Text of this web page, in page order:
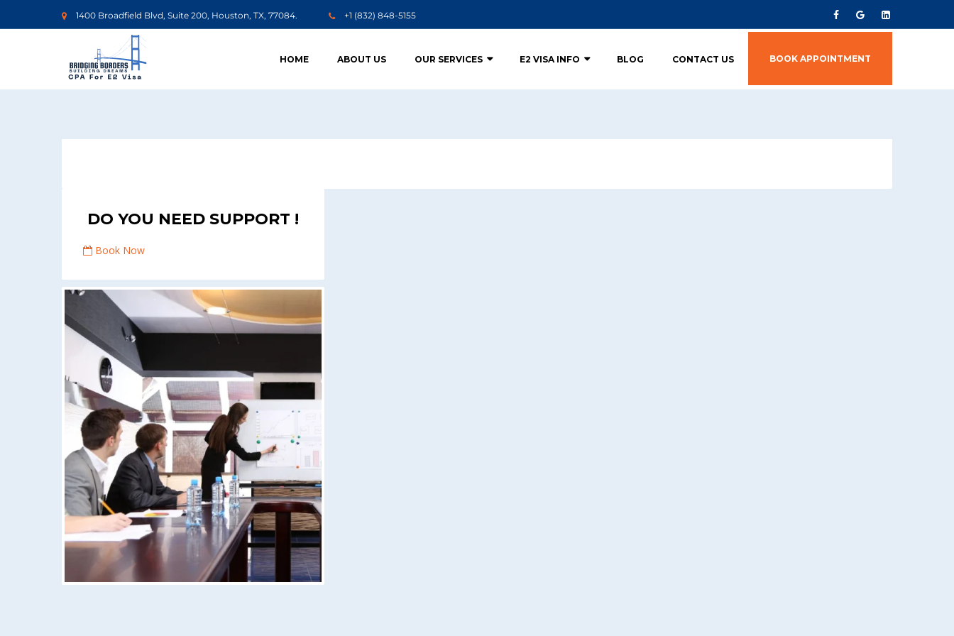
1400 Broadfield Blvd, Suite 200, Houston, TX, 77084. +1 (832) 848-5155
HOME ABOUT US OUR SERVICES E2 VISA INFO BLOG CONTACT US BOOK APPOINTMENT
DO YOU NEED SUPPORT !
Book Now